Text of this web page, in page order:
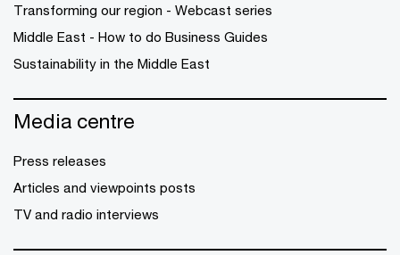
Transforming our region - Webcast series
Middle East - How to do Business Guides
Sustainability in the Middle East
Media centre
Press releases
Articles and viewpoints posts
TV and radio interviews